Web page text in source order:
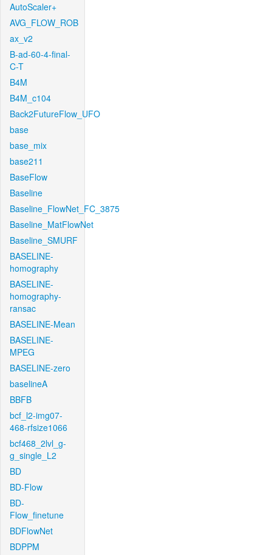
AutoScaler+
AVG_FLOW_ROB
ax_v2
B-ad-60-4-final-
C-T
B4M
B4M_c104
Back2FutureFlow_UFO
base
base_mix
base211
BaseFlow
Baseline
Baseline_FlowNet_FC_3875
Baseline_MatFlowNet
Baseline_SMURF
BASELINE-
homography
BASELINE-
homography-
ransac
BASELINE-Mean
BASELINE-
MPEG
BASELINE-zero
baselineA
BBFB
bcf_l2-img07-
468-rfsize1066
bcf468_2lvl_g-
g_single_L2
BD
BD-Flow
BD-
Flow_finetune
BDFlowNet
BDPPM